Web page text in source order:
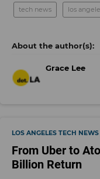
tech news los
Grace Lee
LOS ANGELES TECH NEWS
From Uber to
Billion Return